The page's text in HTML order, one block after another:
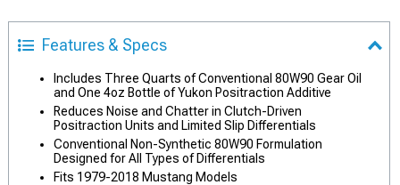
Features & Specs
Includes Three Quarts of Conventional 80W90 Gear Oil
and One 4oz Bottle of Yukon Positraction Additive
Reduces Noise and Chatter in Clutch-Driven
Positraction Units and Limited Slip Differentials
Conventional Non-Synthetic 80W90 Formulation
Designed for All Types of Differentials
Fits 1979-2018 Mustang Models